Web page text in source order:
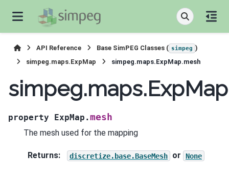
API Reference Base SimPEG Classes ( simpeg )
simpeg.maps.ExpMap
simpeg.maps.ExpMap.mesh
property ExpMap.mesh
The mesh used for the mapping
Returns: discretize.base.BaseMesh or None